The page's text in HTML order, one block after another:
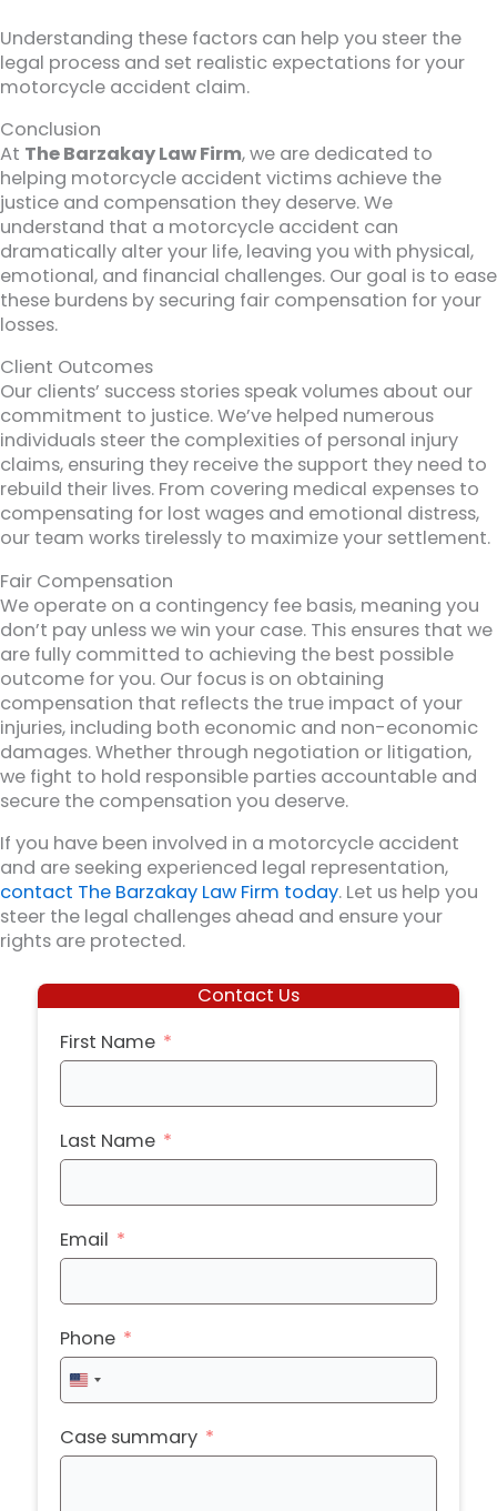
Understanding these factors can help you steer the
legal process and set realistic expectations for your
motorcycle accident claim.
Conclusion
At The Barzakay Law Firm, we are dedicated to
helping motorcycle accident victims achieve the
justice and compensation they deserve. We
understand that a motorcycle accident can
dramatically alter your life, leaving you with physical,
emotional, and financial challenges. Our goal is to ease
these burdens by securing fair compensation for your
losses.
Client Outcomes
Our clients’ success stories speak volumes about our
commitment to justice. We’ve helped numerous
individuals steer the complexities of personal injury
claims, ensuring they receive the support they need to
rebuild their lives. From covering medical expenses to
compensating for lost wages and emotional distress,
our team works tirelessly to maximize your settlement.
Fair Compensation
We operate on a contingency fee basis, meaning you
don’t pay unless we win your case. This ensures that we
are fully committed to achieving the best possible
outcome for you. Our focus is on obtaining
compensation that reflects the true impact of your
injuries, including both economic and non-economic
damages. Whether through negotiation or litigation,
we fight to hold responsible parties accountable and
secure the compensation you deserve.
If you have been involved in a motorcycle accident
and are seeking experienced legal representation,
contact The Barzakay Law Firm today. Let us help you
steer the legal challenges ahead and ensure your
rights are protected.
Contact Us
First Name
Last Name
Email
Phone
United
States
+1
Case summary